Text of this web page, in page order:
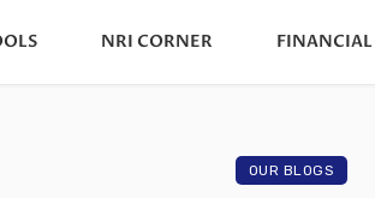
NRI CORNER
OUR BLOGS